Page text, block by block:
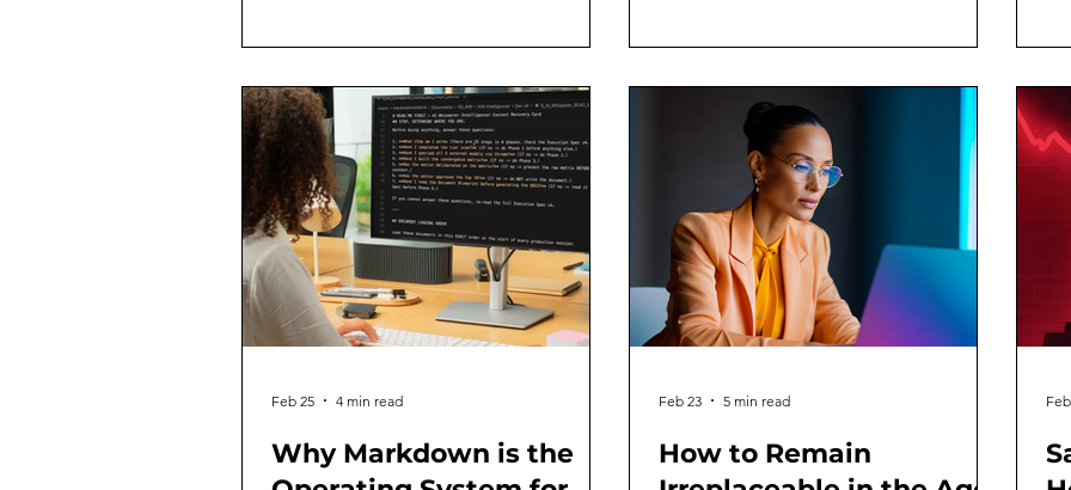
transformation. And looking back
evidence-supported eras come into
focus, each with its own defining vibe, its
own core capabilities, and its own
strategic
both a practitioner and author. And
back and identify the inflection points
that actually bent the trajectory of the
industry, the economy, an
Why Markdown is the
Feb 25 4 min read
How to Remain
Feb 23 5 min read